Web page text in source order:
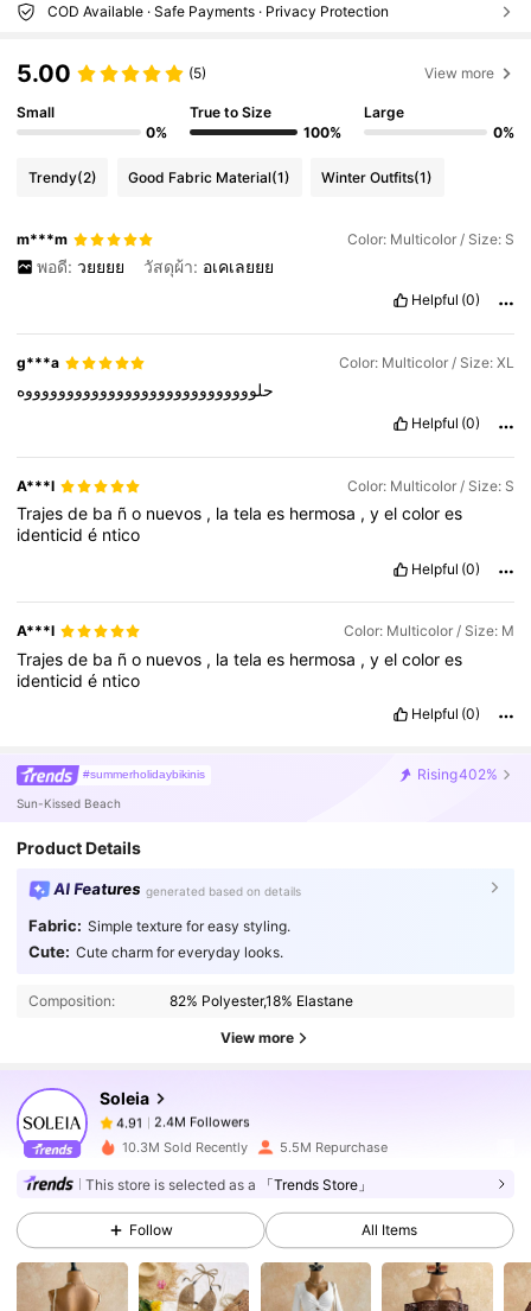
COD Available · Safe Payments · Privacy Protection
5.00 (5) View more
Small
0%
True to Size
100%
Large
0%
Trendy(2) Good Fabric Material(1) Winter Outfits(1)
m***m Color: Multicolor / Size: S
พอดี: วยยยย วัสดุผ้า: อเคเลยยย
Helpful (0)
g***a Color: Multicolor / Size: XL
حلووووووووووووووووووووووووووووه
Helpful (0)
A***l Color: Multicolor / Size: S
Trajesde ba ño nuevos , latelaes hermosa ,yelcolores
identicidé ntico
Helpful (0)
A***l Color: Multicolor / Size: M
Trajesde ba ño nuevos , latelaes hermosa ,yelcolores
identicidé ntico
Helpful (0)
#summerholidaybikinis Rising402%
Sun-Kissed Beach
Product Details
AI Features generated based on details
Fabric: Simple texture for easy styling.
Cute: Cute charm for everyday looks.
Composition: 82% Polyester,18% Elastane
View more
Soleia
4.91 2.4M Followers
4.91
2.4M Followers
k***0paid1 day ago
4.91 2.4M Followers
4.91 2.4M Followers
10.3M Sold Recently 5.5M Repurchase
This store is selected as a 「Trends Store」
Follow All Items